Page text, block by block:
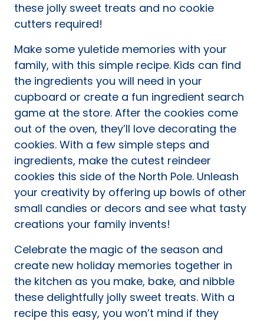
these jolly sweet treats and no cookie
cutters required!
Make some yuletide memories with your
family, with this simple recipe. Kids can find
the ingredients you will need in your
cupboard or create a fun ingredient search
game at the store. After the cookies come
out of the oven, they’ll love decorating the
cookies. With a few simple steps and
ingredients, make the cutest reindeer
cookies this side of the North Pole. Unleash
your creativity by offering up bowls of other
small candies or decors and see what tasty
creations your family invents!
Celebrate the magic of the season and
create new holiday memories together in
the kitchen as you make, bake, and nibble
these delightfully jolly sweet treats. With a
recipe this easy, you won’t mind if they